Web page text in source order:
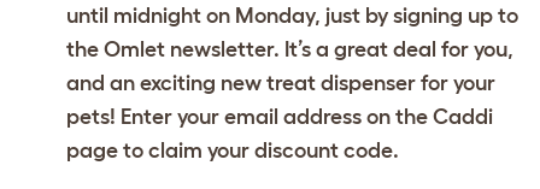
until midnight on Monday, just by signing up to
the Omlet newsletter. It’s a great deal for you,
and an exciting new treat dispenser for your
pets! Enter your email address on the Caddi
page to claim your discount code.